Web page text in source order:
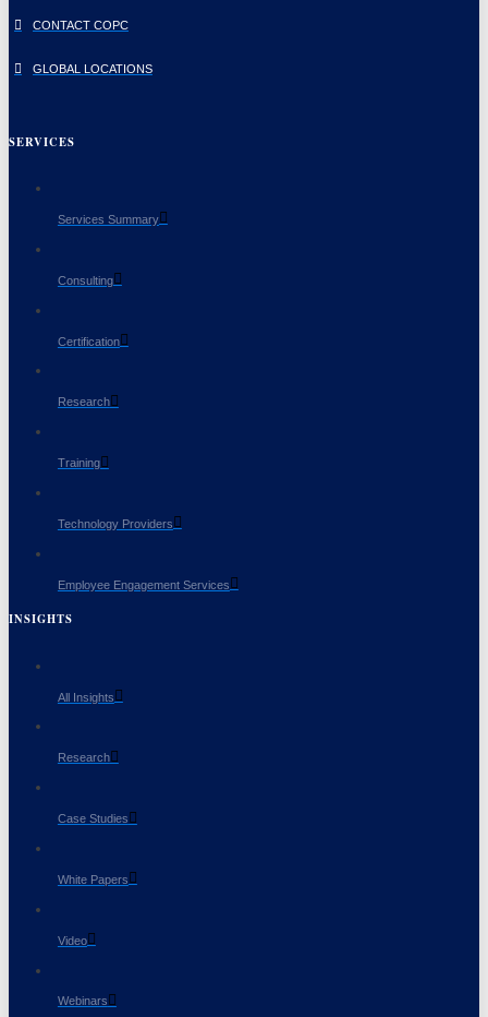
CONTACT COPC
GLOBAL LOCATIONS
SERVICES
Services Summary
Consulting
Certification
Research
Training
Technology Providers
Employee Engagement Services
INSIGHTS
All Insights
Research
Case Studies
White Papers
Video
Webinars